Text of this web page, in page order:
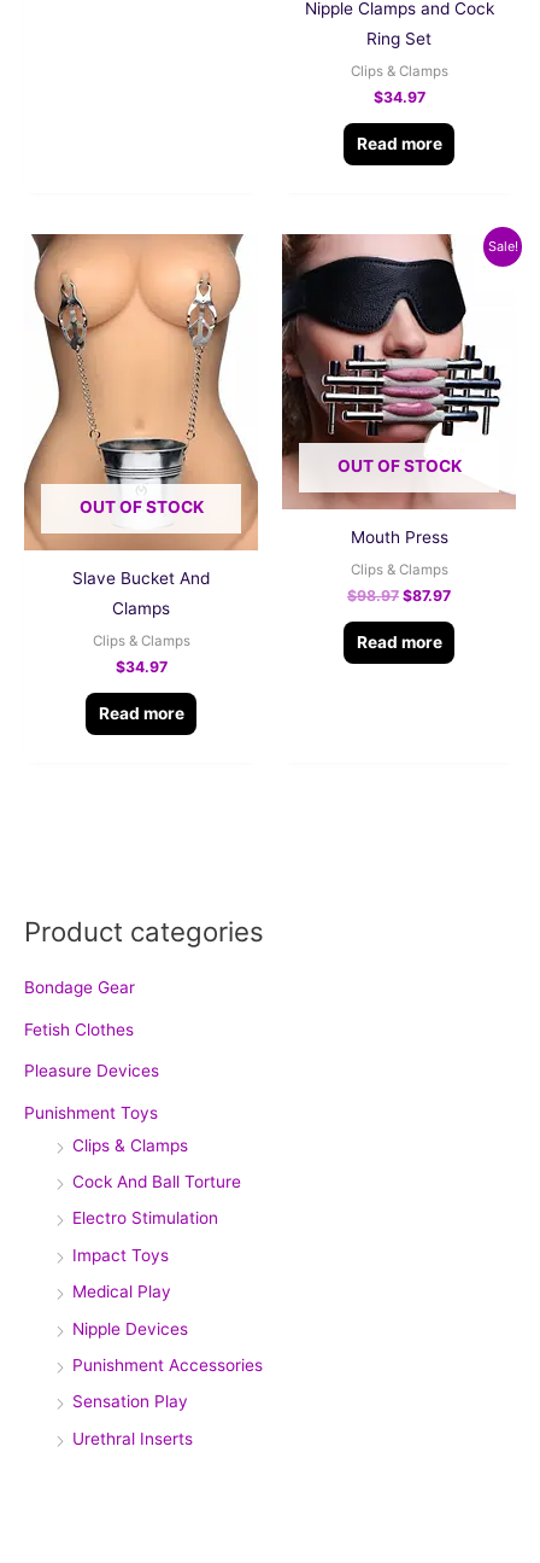
Nipple Clamps and Cock
Ring Set
Clips & Clamps
$34.97
Read more
OUT OF STOCK
Slave Bucket And
Clamps
Clips & Clamps
$34.97
Read more
Sale!
OUT OF STOCK
Mouth Press
Clips & Clamps
$98.97
Original
price
was:
$98.97.
$87.97
Current
price
is:
$87.97.
Read more
Product categories
Bondage Gear
Fetish Clothes
Pleasure Devices
Punishment Toys
Clips & Clamps
Cock And Ball Torture
Electro Stimulation
Impact Toys
Medical Play
Nipple Devices
Punishment Accessories
Sensation Play
Urethral Inserts